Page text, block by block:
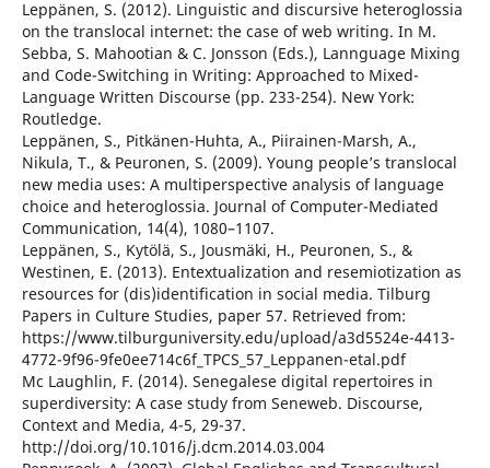
Leppänen, S. (2012). Linguistic and discursive heteroglossia
on the translocal internet: the case of web writing. In M.
Sebba, S. Mahootian & C. Jonsson (Eds.), Lannguage Mixing
and Code-Switching in Writing: Approached to Mixed-
Language Written Discourse (pp. 233-254). New York:
Routledge.
Leppänen, S., Pitkänen-Huhta, A., Piirainen-Marsh, A.,
Nikula, T., & Peuronen, S. (2009). Young people’s translocal
new media uses: A multiperspective analysis of language
choice and heteroglossia. Journal of Computer-Mediated
Communication, 14(4), 1080–1107.
Leppänen, S., Kytölä, S., Jousmäki, H., Peuronen, S., &
Westinen, E. (2013). Entextualization and resemiotization as
resources for (dis)identification in social media. Tilburg
Papers in Culture Studies, paper 57. Retrieved from:
https://www.tilburguniversity.edu/upload/a3d5524e-4413-
4772-9f96-9fe0ee714c6f_TPCS_57_Leppanen-etal.pdf
Mc Laughlin, F. (2014). Senegalese digital repertoires in
superdiversity: A case study from Seneweb. Discourse,
Context and Media, 4-5, 29-37.
http://doi.org/10.1016/j.dcm.2014.03.004